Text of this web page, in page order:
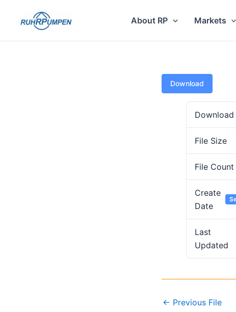
About RP Markets
Download
Download
File Size
File Count
Create
Date
Last
Updated
← Previous File